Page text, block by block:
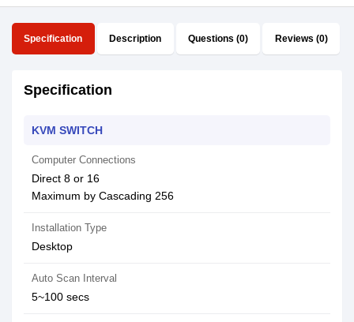
Specification Description Questions (0) Reviews (0)
Specification
KVM SWITCH
Computer Connections
Direct 8 or 16
Maximum by Cascading 256
Installation Type
Desktop
Auto Scan Interval
5~100 secs